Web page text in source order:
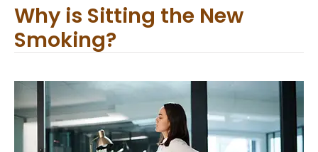
Why is Sitting the New
Smoking?